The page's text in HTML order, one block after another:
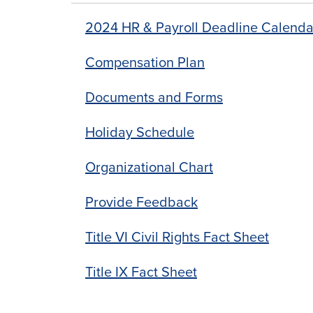
2024 HR & Payroll Deadline
Compensation Plan
Documents and Forms
Holiday Schedule
Organizational Chart
Provide Feedback
Title VI Civil Rights Fact Sheet
Title IX Fact Sheet